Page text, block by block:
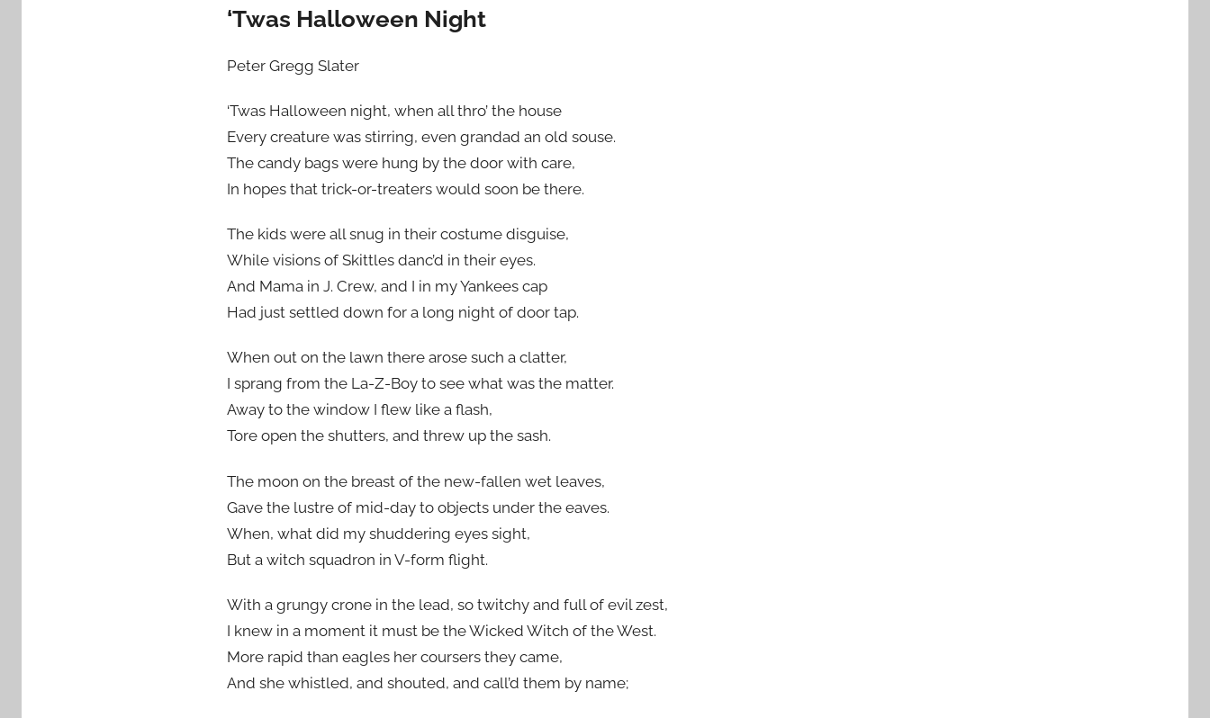
‘Twas Halloween Night
Peter Gregg Slater
‘Twas Halloween night, when all thro’ the house
Every creature was stirring, even grandad an old souse.
The candy bags were hung by the door with care,
In hopes that trick-or-treaters would soon be there.
The kids were all snug in their costume disguise,
While visions of Skittles danc’d in their eyes.
And Mama in J. Crew, and I in my Yankees cap
Had just settled down for a long night of door tap.
When out on the lawn there arose such a clatter,
I sprang from the La-Z-Boy to see what was the matter.
Away to the window I flew like a flash,
Tore open the shutters, and threw up the sash.
The moon on the breast of the new-fallen wet leaves,
Gave the lustre of mid-day to objects under the eaves.
When, what did my shuddering eyes sight,
But a witch squadron in V-form flight.
With a grungy crone in the lead, so twitchy and full of evil zest,
I knew in a moment it must be the Wicked Witch of the West.
More rapid than eagles her coursers they came,
And she whistled, and shouted, and call’d them by name;